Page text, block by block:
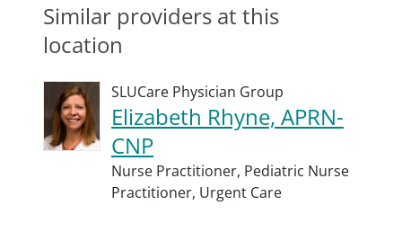
Similar providers at this
location
SLUCare Physician Group
Elizabeth Rhyne, APRN-
CNP
Nurse Practitioner, Pediatric Nurse
Practitioner, Urgent Care